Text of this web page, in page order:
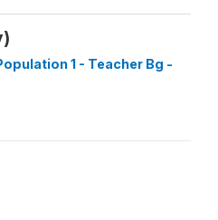
1 - Teacher Bg -